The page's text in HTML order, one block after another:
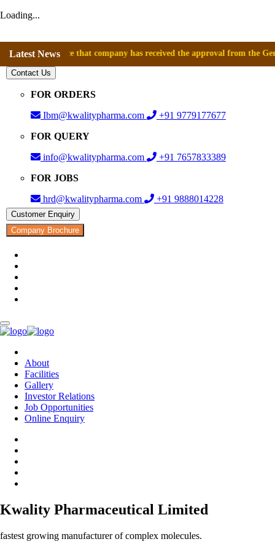
Loading...
Latest News
announce that company has received the approval from the General
Contact Us
FOR ORDERS
Ibm@kwalitypharma.com
+91 9779177677
FOR QUERY
info@kwalitypharma.com
+91 7657833389
FOR JOBS
hrd@kwalitypharma.com
+91 9888014228
Customer Enquiry
Company Brochure
About
Facilities
Gallery
Investor Relations
Job Opportunities
Online Enquiry
Kwality Pharmaceutical Limited
fastest growing manufacturer of complex molecules.